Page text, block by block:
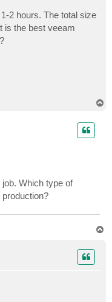
2 hours. The total size
is the best veeam
Which type of